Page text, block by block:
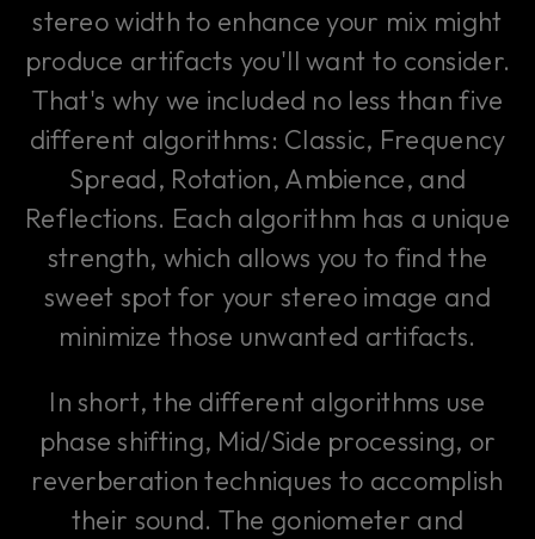
stereo width to enhance your mix might
produce artifacts you'll want to consider.
That's why we included no less than five
different algorithms: Classic, Frequency
Spread, Rotation, Ambience, and
Reflections. Each algorithm has a unique
strength, which allows you to find the
sweet spot for your stereo image and
minimize those unwanted artifacts.
In short, the different algorithms use
phase shifting, Mid/Side processing, or
reverberation techniques to accomplish
their sound. The goniometer and